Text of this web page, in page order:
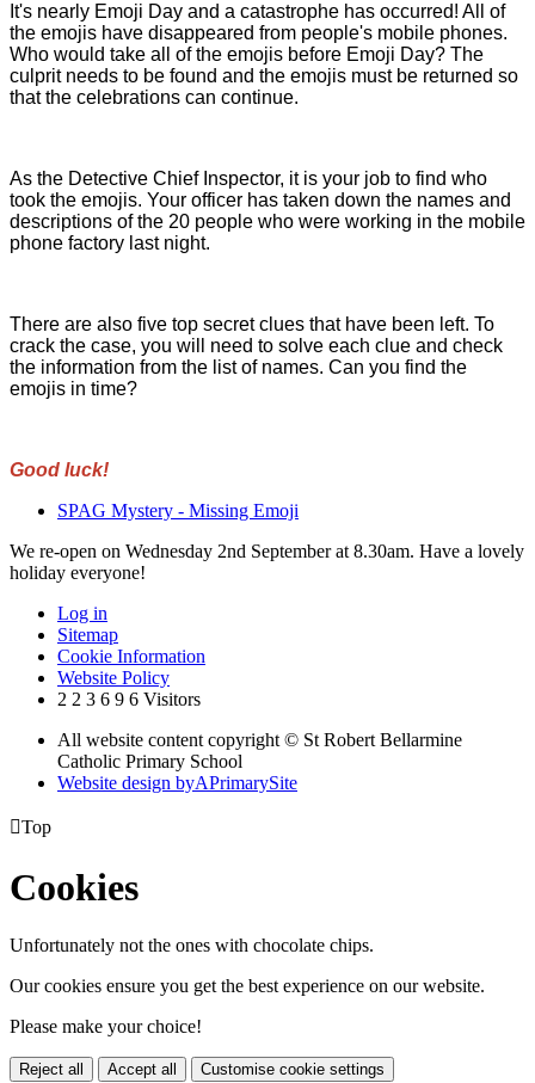
It's nearly Emoji Day and a catastrophe has occurred! All of
the emojis have disappeared from people's mobile phones.
Who would take all of the emojis before Emoji Day? The
culprit needs to be found and the emojis must be returned so
that the celebrations can continue.
As the Detective Chief Inspector, it is your job to find who
took the emojis. Your officer has taken down the names and
descriptions of the 20 people who were working in the mobile
phone factory last night.
There are also five top secret clues that have been left. To
crack the case, you will need to solve each clue and check
the information from the list of names. Can you find the
emojis in time?
Good luck!
SPAG Mystery - Missing Emoji
We re-open on Wednesday 2nd September at 8.30am. Have a lovely
holiday everyone!
Log in
Sitemap
Cookie Information
Website Policy
2 2 3 6 9 6 Visitors
All website content copyright © St Robert Bellarmine
Catholic Primary School
Website design byAPrimarySite
Top
Cookies
Unfortunately not the ones with chocolate chips.
Our cookies ensure you get the best experience on our website.
Please make your choice!
Reject all Accept all Customise cookie settings